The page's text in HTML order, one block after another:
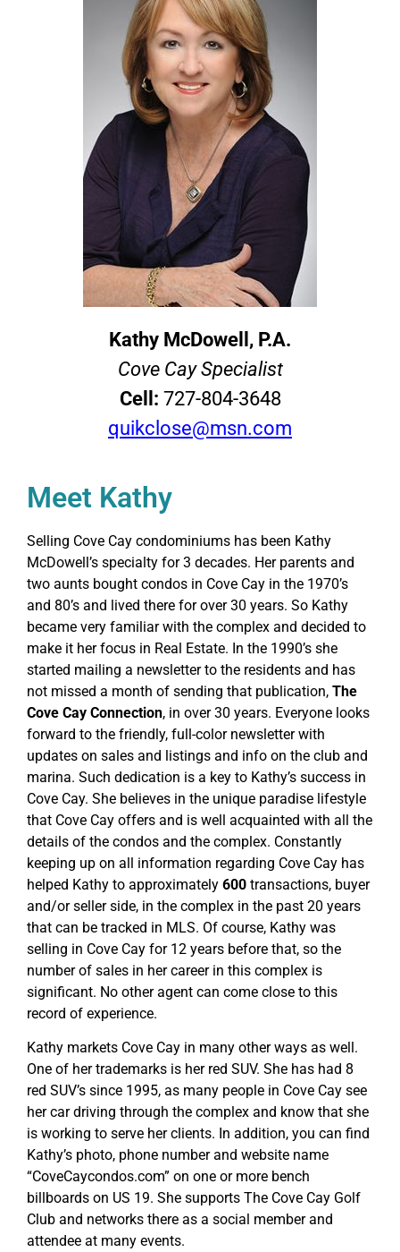
Kathy McDowell, P.A.
Cove Cay Specialist
Cell: 727-804-3648
quikclose@msn.com
Meet Kathy
Selling Cove Cay condominiums has been Kathy
McDowell’s specialty for 3 decades. Her parents and
two aunts bought condos in Cove Cay in the 1970’s
and 80’s and lived there for over 30 years. So Kathy
became very familiar with the complex and decided to
make it her focus in Real Estate. In the 1990’s she
started mailing a newsletter to the residents and has
not missed a month of sending that publication, The
Cove Cay Connection, in over 30 years. Everyone looks
forward to the friendly, full-color newsletter with
updates on sales and listings and info on the club and
marina. Such dedication is a key to Kathy’s success in
Cove Cay. She believes in the unique paradise lifestyle
that Cove Cay offers and is well acquainted with all the
details of the condos and the complex. Constantly
keeping up on all information regarding Cove Cay has
helped Kathy to approximately 600 transactions, buyer
and/or seller side, in the complex in the past 20 years
that can be tracked in MLS. Of course, Kathy was
selling in Cove Cay for 12 years before that, so the
number of sales in her career in this complex is
significant. No other agent can come close to this
record of experience.
Kathy markets Cove Cay in many other ways as well.
One of her trademarks is her red SUV. She has had 8
red SUV’s since 1995, as many people in Cove Cay see
her car driving through the complex and know that she
is working to serve her clients. In addition, you can find
Kathy’s photo, phone number and website name
“CoveCaycondos.com” on one or more bench
billboards on US 19. She supports The Cove Cay Golf
Club and networks there as a social member and
attendee at many events.